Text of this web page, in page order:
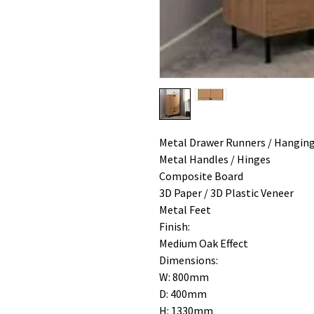
Metal Drawer Runners /
Metal Handles / Hinges
Composite Board
3D Paper / 3D Plastic Veneer
Metal Feet
Finish:
Medium Oak Effect
Dimensions:
W: 800mm
D: 400mm
H: 1330mm